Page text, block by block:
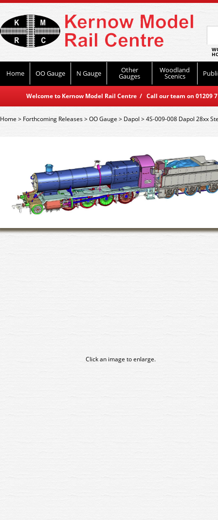
Home OO Gauge N Gauge Other
Gauges
Woodland
Scenics
Welcome to Kernow Model Rail Centre / Call our team on
Home> Forthcoming Releases>OO Gauge> Dapol >4S-009-008 Dapol 28xx
Click an image to enlarge.